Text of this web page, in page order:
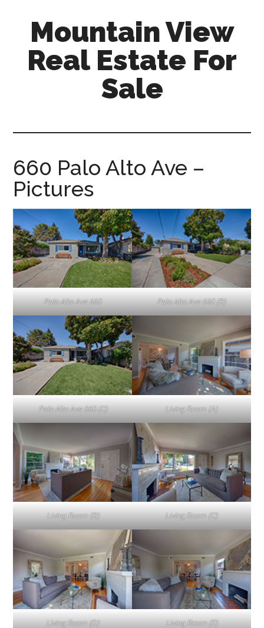
content
sidebar
Mountain View
Real Estate For
Sale
for-
sale.com
660 Palo Alto Ave –
Pictures
Palo Alto Ave 660 Palo Alto Ave 660 (B)
Palo Alto Ave 660 (C) Living Room (A)
Living Room (B) Living Room (C)
Living Room (D) Living Room (E)